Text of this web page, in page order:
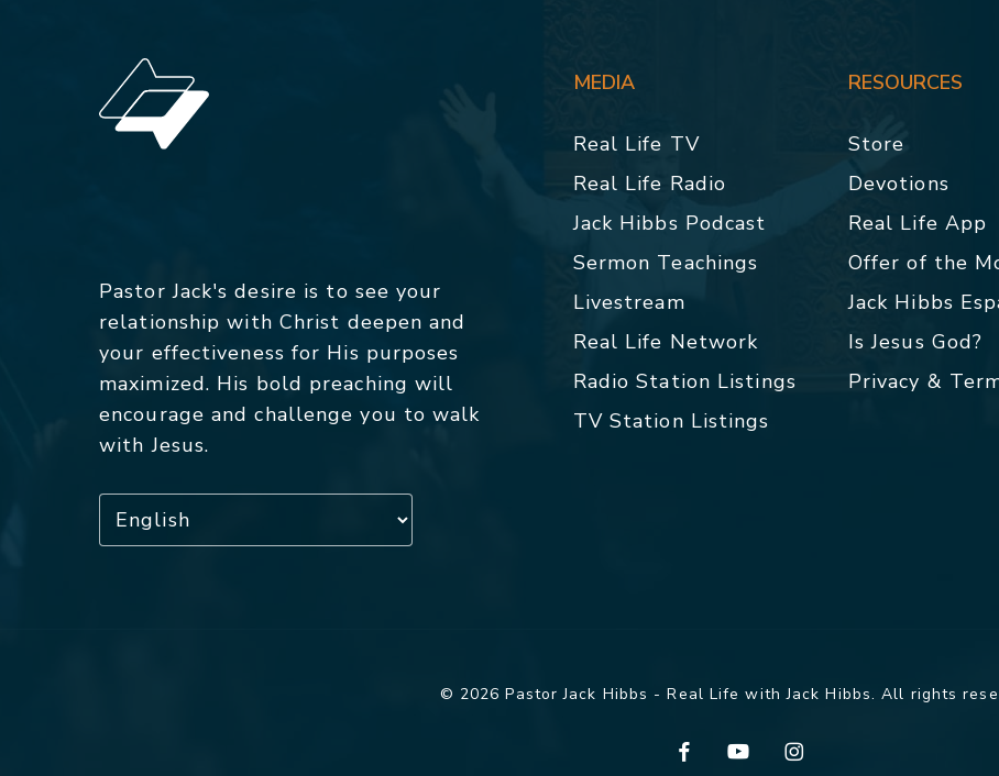
Pastor Jack's desire is to see your
relationship with Christ deepen and
your effectiveness for His purposes
maximized. His bold preaching will
encourage and challenge you to walk
with Jesus.
MEDIA
Real Life TV
Real Life Radio
Jack Hibbs Podcast
Sermon Teachings
Livestream
Real Life Network
Radio Station Listings
TV Station Listings
RESOURCES
Store
Devotions
Real Life App
Offer of the
Jack Hibbs
Is Jesus God?
Privacy &
© 2026 Pastor Jack Hibbs - Real Life with Jack Hibbs. All rights
facebookyoutubeinstagram